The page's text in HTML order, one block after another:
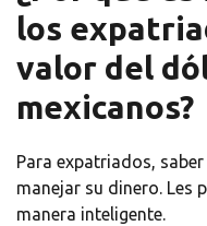
los
valor del
mexicanos?
Para expatriados,
manejar su dinero. Les
manera inteligente.